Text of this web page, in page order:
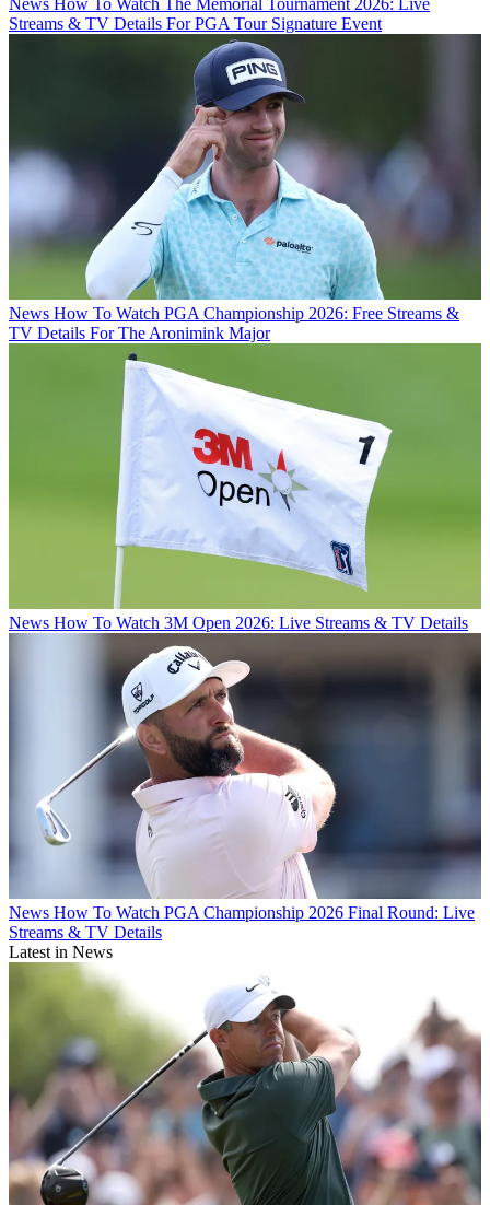
Streams & TV Details For PGA Tour Signature Event
News How To Watch PGA Championship 2026: Free Streams &
TV Details For The Aronimink Major
News How To Watch 3M Open 2026: Live Streams & TV Details
News How To Watch PGA Championship 2026 Final Round: Live
Streams & TV Details
Latest in News